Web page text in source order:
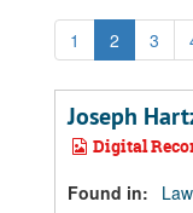
1 2 3
Joseph
Digital
Found in: